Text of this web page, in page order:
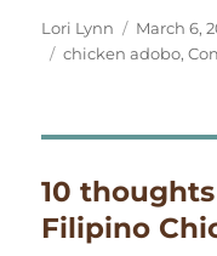
Author
Lori Lynn
Posted
on
March 6,
Tags
chicken adobo,
10
Filipino